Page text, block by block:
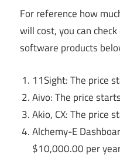
For reference how
will cost, you can
software products
11Sight: The price
Aivo: The price
Akio, CX: The price
Alchemy-E
$10,000.00 per